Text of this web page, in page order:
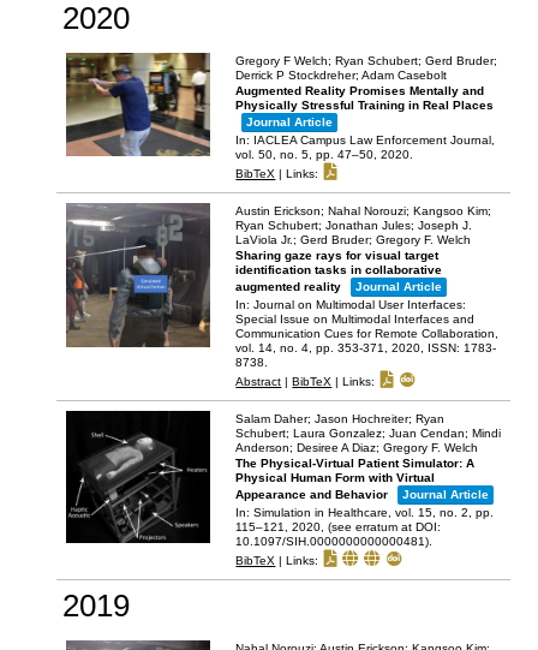
2020
Gregory F Welch; Ryan Schubert; Gerd Bruder;
Derrick P Stockdreher; Adam Casebolt
Augmented Reality Promises Mentally and
Physically Stressful Training in Real Places
Journal Article
In: IACLEA Campus Law Enforcement Journal,
vol. 50,no. 5,pp. 47–50,2020
BibTeX |Links:
Austin Erickson; Nahal Norouzi; Kangsoo Kim;
Ryan Schubert; Jonathan Jules; Joseph J.
LaViola Jr.; Gerd Bruder; Gregory F. Welch
Sharing gaze rays for visual target
identification tasks in collaborative
augmented reality
Journal Article
In:Journal on Multimodal User Interfaces:
Special Issue on Multimodal Interfaces and
Communication Cues for Remote Collaboration,
vol. 14,no. 4,pp. 353-371,2020
ISSN: 1783-
8738
Abstract |BibTeX |Links:
Salam Daher; Jason Hochreiter; Ryan
Schubert; Laura Gonzalez; Juan Cendan; Mindi
Anderson; Desiree A Diaz; Gregory F. Welch
The Physical-Virtual Patient Simulator: A
Physical Human Form with Virtual
Appearance and Behavior
Journal Article
In:Simulation in Healthcare,vol. 15,no. 2,pp.
115–121,2020 , (see erratum at DOI:
10.1097/SIH.0000000000000481)
BibTeX |Links:
2019